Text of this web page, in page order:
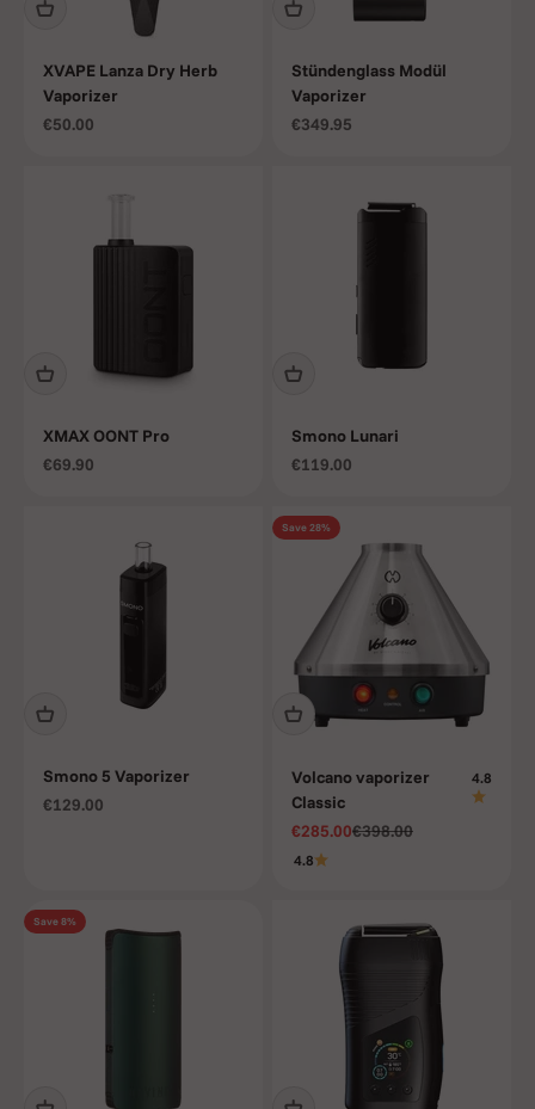
XVAPE Lanza Dry Herb
Vaporizer
Sale price
€50.00
Stündenglass Modül
Vaporizer
Sale price
€349.95
XMAX OONT Pro
Sale price
€69.90
Smono Lunari
Sale price
€119.00
Smono 5 Vaporizer
Sale price
€129.00
Save 28%
Volcano vaporizer
Classic
4.8
Sale price
€285.00Regular price
€398.00
4.8
Save 8%